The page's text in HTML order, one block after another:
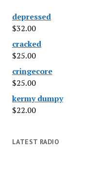
depressed
$32.00
cracked
$25.00
cringecore
$25.00
kermy dumpy
$22.00
LATEST RADIO